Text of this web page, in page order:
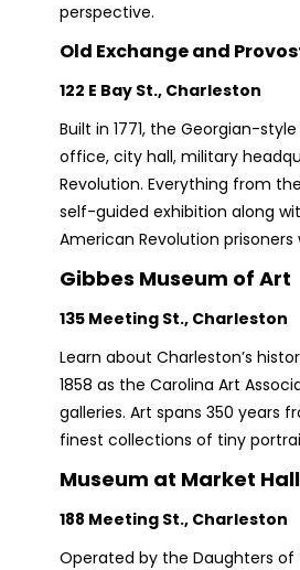
perspective.
Old Exchange and
122 E Bay St., Charleston
Built in 1771, the Georgian-
office, city hall, military
Revolution. Everything from
self-guided exhibition along
American Revolution
Gibbes Museum of Art
135 Meeting St., Charleston
Learn about Charleston’s
1858 as the Carolina Art
galleries. Art spans 350 years
finest collections of tiny
Museum at Market Hall
188 Meeting St., Charleston
Operated by the Daughters of